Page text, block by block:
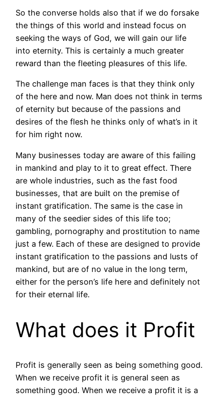
So the converse holds also that if we do forsake
the things of this world and instead focus on
seeking the ways of God, we will gain our life
into eternity. This is certainly a much greater
reward than the fleeting pleasures of this life.
The challenge man faces is that they think only
of the here and now. Man does not think in terms
of eternity but because of the passions and
desires of the flesh he thinks only of what’s in it
for him right now.
Many businesses today are aware of this failing
in mankind and play to it to great effect. There
are whole industries, such as the fast food
businesses, that are built on the premise of
instant gratification. The same is the case in
many of the seedier sides of this life too;
gambling, pornography and prostitution to name
just a few. Each of these are designed to provide
instant gratification to the passions and lusts of
mankind, but are of no value in the long term,
either for the person’s life here and definitely not
for their eternal life.
What does it Profit
Profit is generally seen as being something good.
When we receive profit it is general seen as
something good. When we receive a profit it is a